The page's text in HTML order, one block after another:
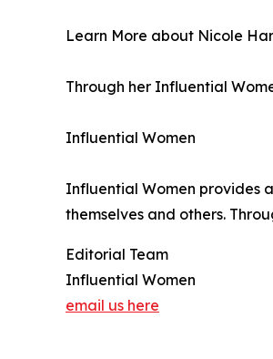
Learn More about Nicole
Through her Influential
Influential Women
Influential Women provides
themselves and others.
Editorial Team
Influential Women
email us here